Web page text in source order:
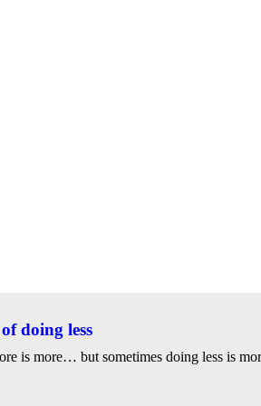
doing less
is more… but sometimes doing less is